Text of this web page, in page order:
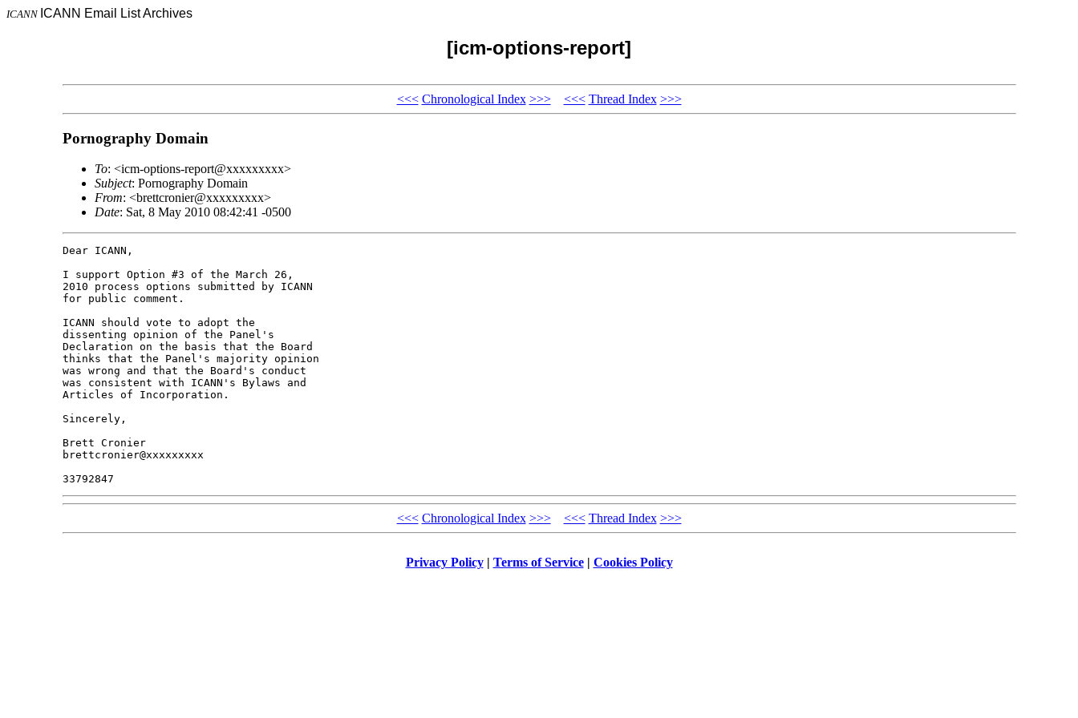
ICANN ICANN Email List Archives
[icm-options-report]
<<< Chronological Index >>> <<< Thread Index >>>
Pornography Domain
To: <icm-options-report@xxxxxxxxx>
Subject: Pornography Domain
From: <brettcronier@xxxxxxxxx>
Date: Sat, 8 May 2010 08:42:41 -0500
Dear ICANN,
I support Option #3 of the March 26,
2010 process options submitted by ICANN
for public comment.
ICANN should vote to adopt the
dissenting opinion of the Panel's
Declaration on the basis that the Board
thinks that the Panel's majority opinion
was wrong and that the Board's conduct
was consistent with ICANN's Bylaws and
Articles of Incorporation.
Sincerely,
Brett Cronier
brettcronier@xxxxxxxxx
<<< Chronological Index >>> <<< Thread Index >>>
Privacy Policy| Terms of Service| Cookies Policy